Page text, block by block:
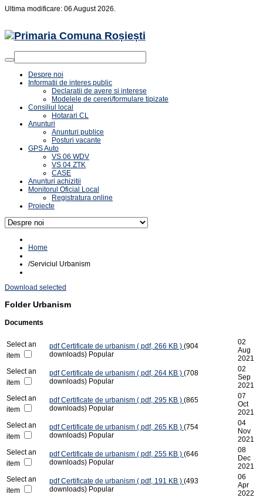
Ultima modificare: 06 August 2026.
Despre noi
Informatii de interes public
Declaratii de avere si interese
Modelele de cereri/formulare tipizate
Consiliul local
Hotarari CL
Anunturi
Anunturi publice
Posturi vacante
GPS Auto
VS 06 WDV
VS 04 ZTK
CASE
Anunturi achizitii
Monitorul Oficial Local
Registratura online
Proiecte
Home
/Serviciul Urbanism
Download selected
Folder Urbanism
Documents
Select an
item
pdf Certificate de urbanism ( pdf, 266 KB ) (904
downloads) Popular
02
Aug
2021
Select an
item
pdf Certificate de urbanism ( pdf, 264 KB ) (708
downloads) Popular
02
Sep
2021
Select an
item
pdf Certificate de urbanism ( pdf, 295 KB ) (865
downloads) Popular
07
Oct
2021
Select an
item
pdf Certificate de urbanism ( pdf, 265 KB ) (754
downloads) Popular
04
Nov
2021
Select an
item
pdf Certificate de urbanism ( pdf, 255 KB ) (646
downloads) Popular
08
Dec
2021
Select an
item
pdf Certificate de urbanism ( pdf, 191 KB ) (493
downloads) Popular
06
Apr
2022